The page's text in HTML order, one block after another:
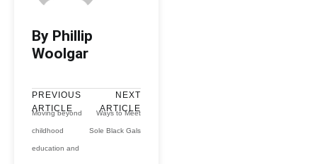
By Phillip
Woolgar
PREVIOUS
ARTICLE
Moving beyond
childhood
education and
NEXT
ARTICLE
Ways to Meet
Sole Black Gals